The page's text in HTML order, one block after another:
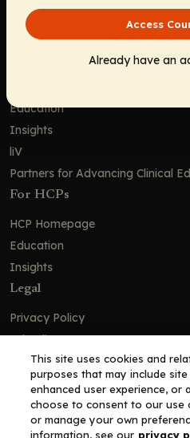
Access
Already have an
Leadership
Careers
Education
Insights
liV
Partners for Advancing Clinical
For HCPs
HCP Homepage
Education
Insights
Legal
Privacy Policy
Ad Policy
Terms and Conditions
Cookie Policy
Copyright© 2026 - Clinical
Clinical - All Rights Reserved
This site uses cookies and
purposes that may include
enhanced user experience, or
choose to consent to our use
or manage your own
information, see our privacy